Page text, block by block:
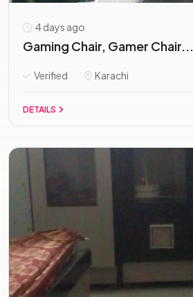
4 days ago
Gaming Chair, Gamer Chair...
Verified Karachi
DETAILS